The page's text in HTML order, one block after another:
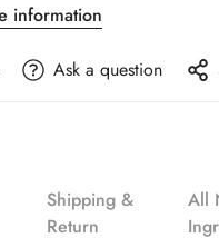
information
Ask a question
Shipping &
Return
All